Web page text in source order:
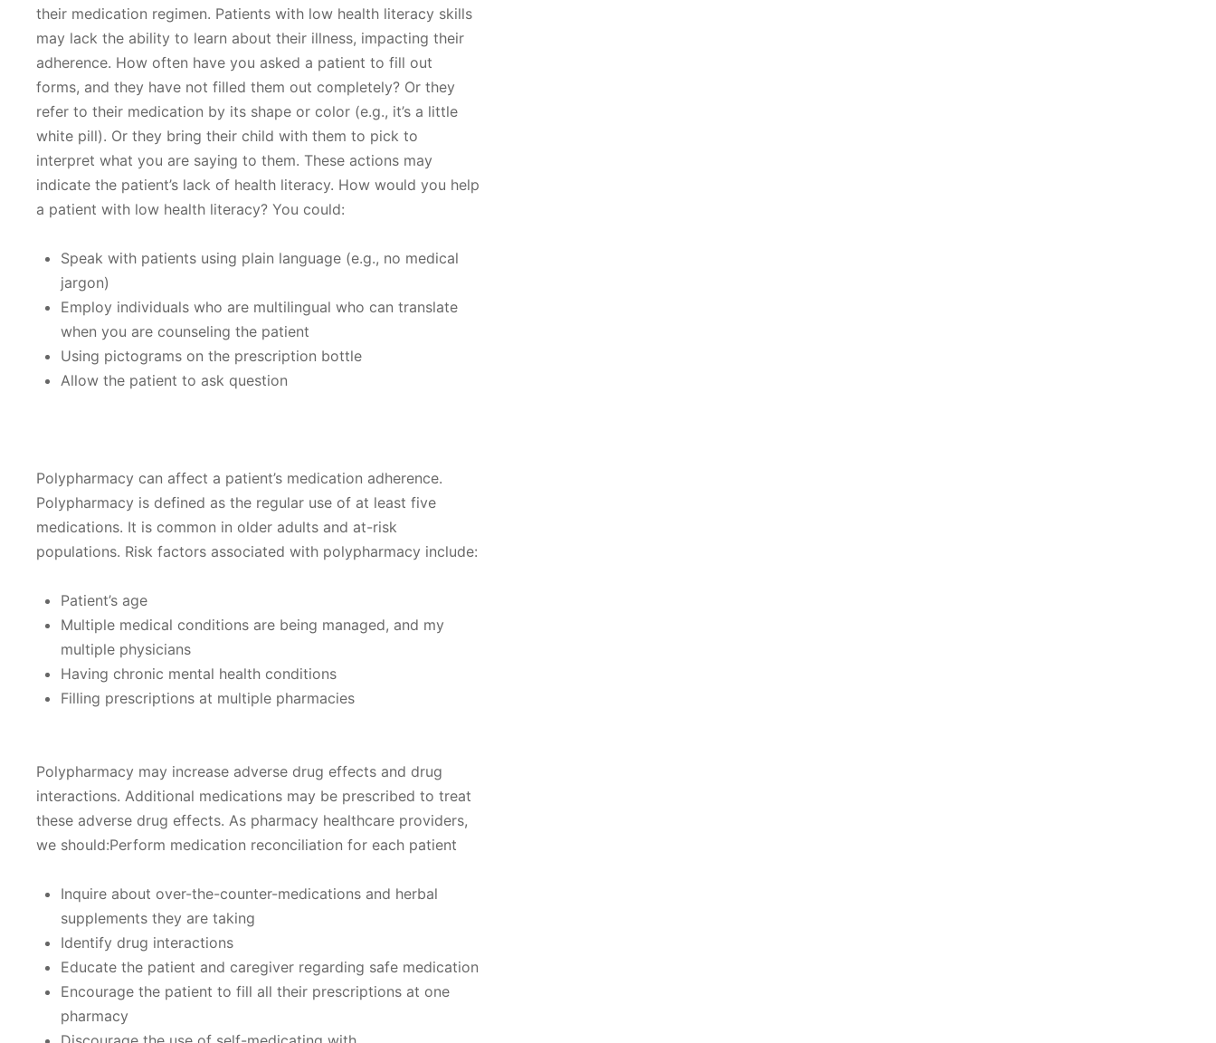
their medication regimen. Patients with low health literacy skills
may lack the ability to learn about their illness, impacting their
adherence. How often have you asked a patient to fill out
forms, and they have not filled them out completely? Or they
refer to their medication by its shape or color (e.g., it’s a little
white pill). Or they bring their child with them to pick to
interpret what you are saying to them. These actions may
indicate the patient’s lack of health literacy. How would you help
a patient with low health literacy? You could:
Speak with patients using plain language (e.g., no medical
jargon)
Employ individuals who are multilingual who can translate
when you are counseling the patient
Using pictograms on the prescription bottle
Allow the patient to ask question
Polypharmacy can affect a patient’s medication adherence.
Polypharmacy is defined as the regular use of at least five
medications. It is common in older adults and at-risk
populations. Risk factors associated with polypharmacy include:
Patient’s age
Multiple medical conditions are being managed, and my
multiple physicians
Having chronic mental health conditions
Filling prescriptions at multiple pharmacies
Polypharmacy may increase adverse drug effects and drug
interactions. Additional medications may be prescribed to treat
these adverse drug effects. As pharmacy healthcare providers,
we should:Perform medication reconciliation for each patient
Inquire about over-the-counter-medications and herbal
supplements they are taking
Identify drug interactions
Educate the patient and caregiver regarding safe medication
Encourage the patient to fill all their prescriptions at one
pharmacy